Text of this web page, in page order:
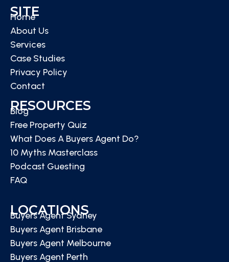
SITE
Home
About Us
Services
Case Studies
Privacy Policy
Contact
RESOURCES
Blog
Free Property Quiz
What Does A Buyers Agent Do?
10 Myths Masterclass
Podcast Guesting
FAQ
LOCATIONS
Buyers Agent Sydney
Buyers Agent Brisbane
Buyers Agent Melbourne
Buyers Agent Perth